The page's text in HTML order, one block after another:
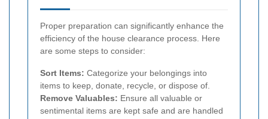
Proper preparation can significantly enhance the
efficiency of the house clearance process. Here
are some steps to consider:
Sort Items: Categorize your belongings into
items to keep, donate, recycle, or dispose of.
Remove Valuables: Ensure all valuable or
sentimental items are kept safe and are handled